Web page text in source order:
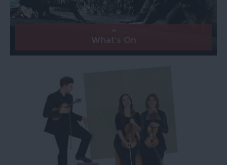
Topsham
Devon
What's On